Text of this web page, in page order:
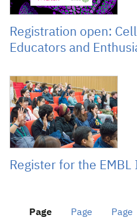
Registration open:
Educators and
October 24, 2025
Register for the
Page
Page
Page